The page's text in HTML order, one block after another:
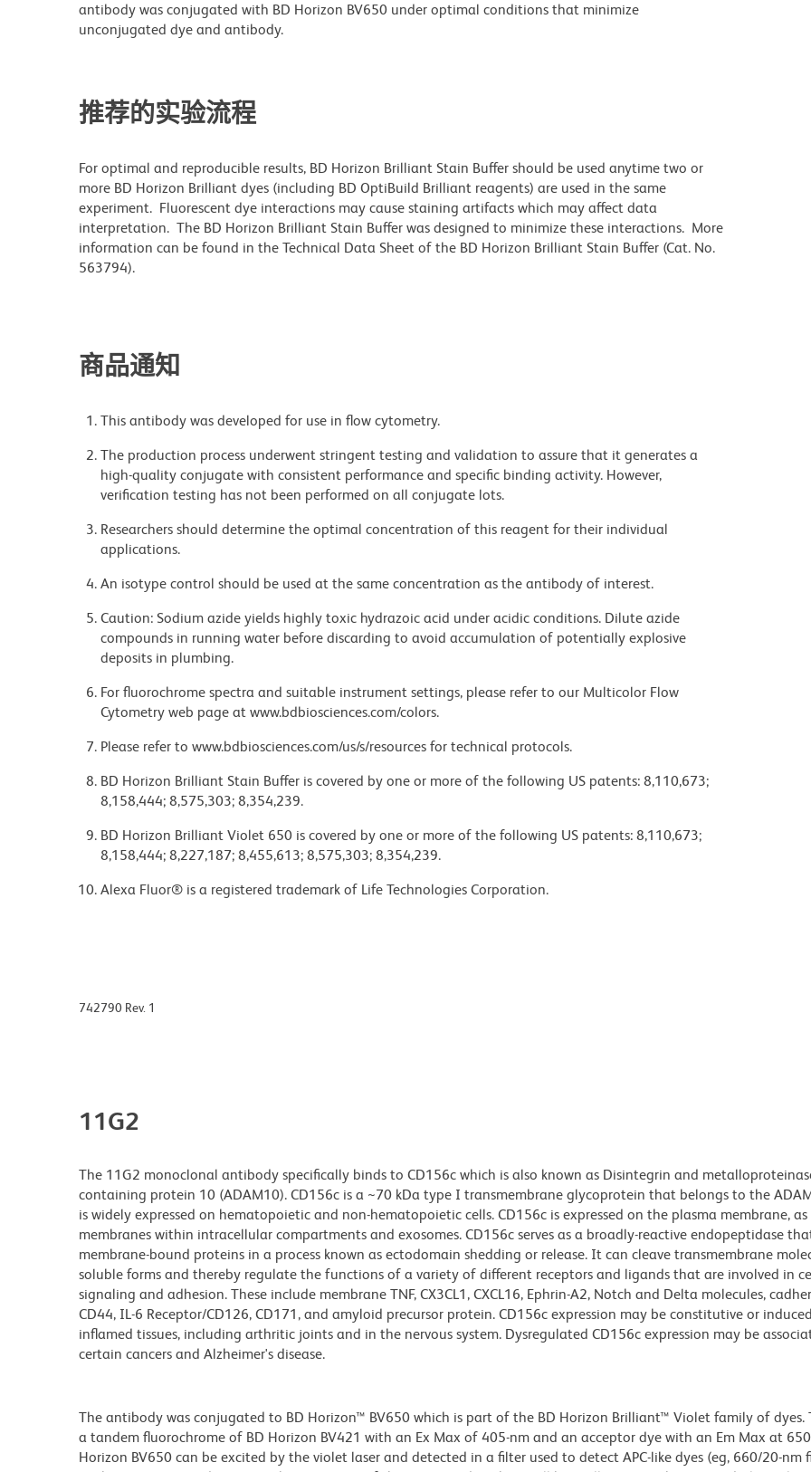
antibody was conjugated with BD Horizon BV650 under optimal conditions that minimize
unconjugated dye and antibody.
推荐的实验流程
For optimal and reproducible results, BD Horizon Brilliant Stain Buffer should be used anytime two or
more BD Horizon Brilliant dyes (including BD OptiBuild Brilliant reagents) are used in the same
experiment. Fluorescent dye interactions may cause staining artifacts which may affect data
interpretation. The BD Horizon Brilliant Stain Buffer was designed to minimize these interactions. More
information can be found in the Technical Data Sheet of the BD Horizon Brilliant Stain Buffer (Cat. No.
563794).
商品通知
This antibody was developed for use in flow cytometry.
The production process underwent stringent testing and validation to assure that it generates a
high-quality conjugate with consistent performance and specific binding activity. However,
verification testing has not been performed on all conjugate lots.
Researchers should determine the optimal concentration of this reagent for their individual
applications.
An isotype control should be used at the same concentration as the antibody of interest.
Caution: Sodium azide yields highly toxic hydrazoic acid under acidic conditions. Dilute azide
compounds in running water before discarding to avoid accumulation of potentially explosive
deposits in plumbing.
For fluorochrome spectra and suitable instrument settings, please refer to our Multicolor Flow
Cytometry web page at www.bdbiosciences.com/colors.
Please refer to www.bdbiosciences.com/us/s/resources for technical protocols.
BD Horizon Brilliant Stain Buffer is covered by one or more of the following US patents: 8,110,673;
8,158,444; 8,575,303; 8,354,239.
BD Horizon Brilliant Violet 650 is covered by one or more of the following US patents: 8,110,673;
8,158,444; 8,227,187; 8,455,613; 8,575,303; 8,354,239.
Alexa Fluor® is a registered trademark of Life Technologies Corporation.
742790 Rev. 1
11G2
The 11G2 monoclonal antibody specifically binds to CD156c which is also known as Disintegrin and
containing protein 10 (ADAM10). CD156c is a ~70 kDa type I transmembrane glycoprotein that belongs to the
is widely expressed on hematopoietic and non-hematopoietic cells. CD156c is expressed on the plasma membrane,
membranes within intracellular compartments and exosomes. CD156c serves as a broadly-reactive endopeptidase
membrane-bound proteins in a process known as ectodomain shedding or release. It can cleave transmembrane
soluble forms and thereby regulate the functions of a variety of different receptors and ligands that are involved in
signaling and adhesion. These include membrane TNF, CX3CL1, CXCL16, Ephrin-A2, Notch and Delta molecules,
CD44, IL-6 Receptor/CD126, CD171, and amyloid precursor protein. CD156c expression may be constitutive or
inflamed tissues, including arthritic joints and in the nervous system. Dysregulated CD156c expression may be
certain cancers and Alzheimer's disease.
The antibody was conjugated to BD Horizon™ BV650 which is part of the BD Horizon Brilliant™ Violet family of dyes.
a tandem fluorochrome of BD Horizon BV421 with an Ex Max of 405-nm and an acceptor dye with an Em Max at
Horizon BV650 can be excited by the violet laser and detected in a filter used to detect APC-like dyes (eg, 660/20-nm